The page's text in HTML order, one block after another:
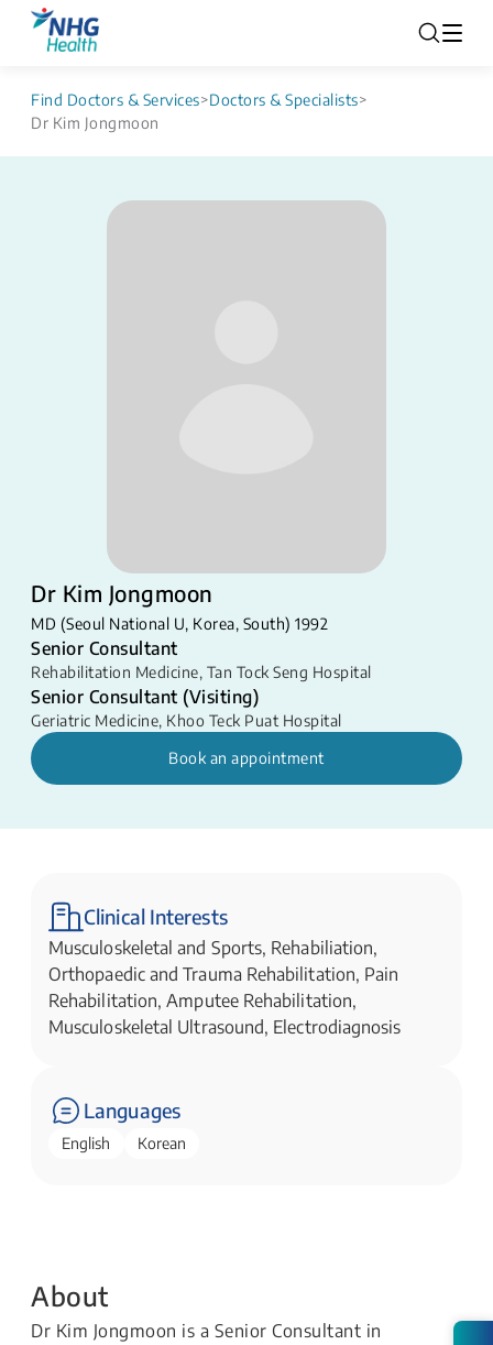
Find Doctors & Services>Doctors & Specialists>
Dr Kim Jongmoon
Dr Kim Jongmoon
MD (Seoul National U, Korea, South) 1992
Senior Consultant
Rehabilitation Medicine, Tan Tock Seng Hospital
Senior Consultant (Visiting)
Geriatric Medicine, Khoo Teck Puat Hospital
Book an appointment
Clinical Interests
Musculoskeletal and Sports, Rehabiliation,
Orthopaedic and Trauma Rehabilitation, Pain
Rehabilitation, Amputee Rehabilitation,
Musculoskeletal Ultrasound, Electrodiagnosis
Languages
English Korean
About
Dr Kim Jongmoon is a Senior Consultant in